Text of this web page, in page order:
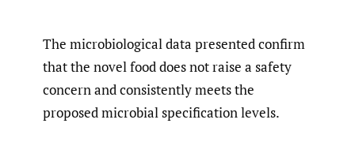
The microbiological data presented confirm
that the novel food does not raise a safety
concern and consistently meets the
proposed microbial specification levels.